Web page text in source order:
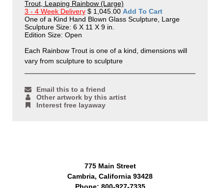
Trout, Leaping Rainbow (Large)
3 - 4 Week Delivery $ 1,045.00 Add To Cart
One of a Kind Hand Blown Glass Sculpture, Large
Sculpture Size: 6 X 11 X 9 in.
Edition Size: Open
Each Rainbow Trout is one of a kind, dimensions will
vary from sculpture to sculpture
Email this to a friend
Other artwork by this artist
Interest free layaway
775 Main Street
Cambria, California 93428